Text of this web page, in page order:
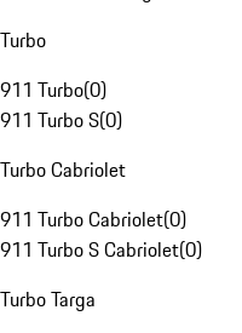
Turbo
911 Turbo(0)
911 Turbo S(0)
Turbo Cabriolet
911 Turbo Cabriolet(0)
911 Turbo S Cabriolet(0)
Turbo Targa